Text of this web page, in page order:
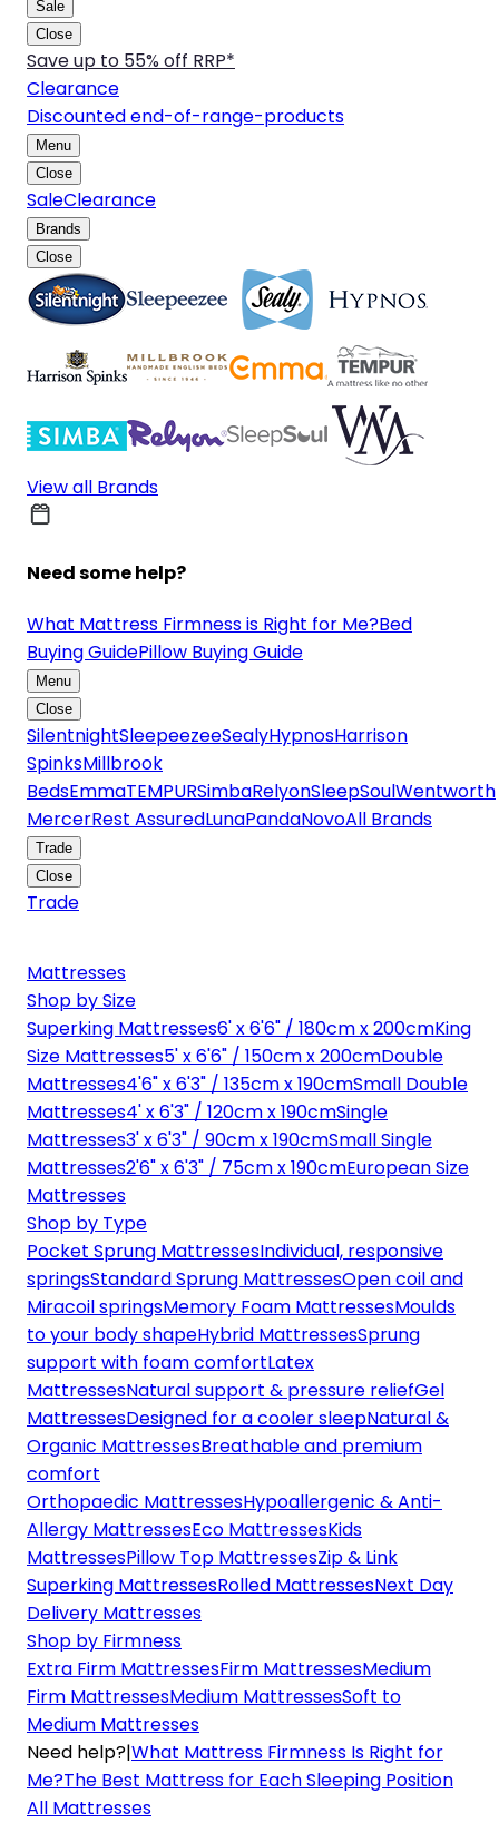
Sale
Close
Save up to 55% off RRP*
Clearance
Discounted end-of-range-products
Menu
Close
SaleClearance
Brands
Close
View all Brands
Need some help?
What Mattress Firmness is Right for Me?Bed
Buying GuidePillow Buying Guide
Menu
Close
SilentnightSleepeezeeSealyHypnosHarrison
SpinksMillbrook
BedsEmmaTEMPURSimbaRelyonSleepSoulWentworth
MercerRest AssuredLunaPandaNovoAll Brands
Trade
Close
Trade
Mattresses
Shop by Size
Superking Mattresses6' x 6'6" / 180cm x 200cmKing
Size Mattresses5' x 6'6" / 150cm x 200cmDouble
Mattresses4'6" x 6'3" / 135cm x 190cmSmall Double
Mattresses4' x 6'3" / 120cm x 190cmSingle
Mattresses3' x 6'3" / 90cm x 190cmSmall Single
Mattresses2'6" x 6'3" / 75cm x 190cmEuropean Size
Mattresses
Shop by Type
Pocket Sprung MattressesIndividual, responsive
springsStandard Sprung MattressesOpen coil and
Miracoil springsMemory Foam MattressesMoulds
to your body shapeHybrid MattressesSprung
support with foam comfortLatex
MattressesNatural support & pressure reliefGel
MattressesDesigned for a cooler sleepNatural &
Organic MattressesBreathable and premium
comfort
Orthopaedic MattressesHypoallergenic & Anti-
Allergy MattressesEco MattressesKids
MattressesPillow Top MattressesZip & Link
Superking MattressesRolled MattressesNext Day
Delivery Mattresses
Shop by Firmness
Extra Firm MattressesFirm MattressesMedium
Firm MattressesMedium MattressesSoft to
Medium Mattresses
Need help?|What Mattress Firmness Is Right for
Me?The Best Mattress for Each Sleeping Position
All Mattresses